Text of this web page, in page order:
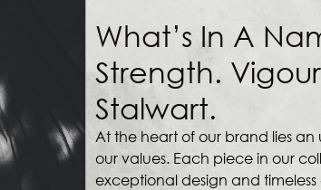
What’s In A
Strength.
Stalwart.
At the heart of our brand lies
our values. Each piece in our
exceptional design and